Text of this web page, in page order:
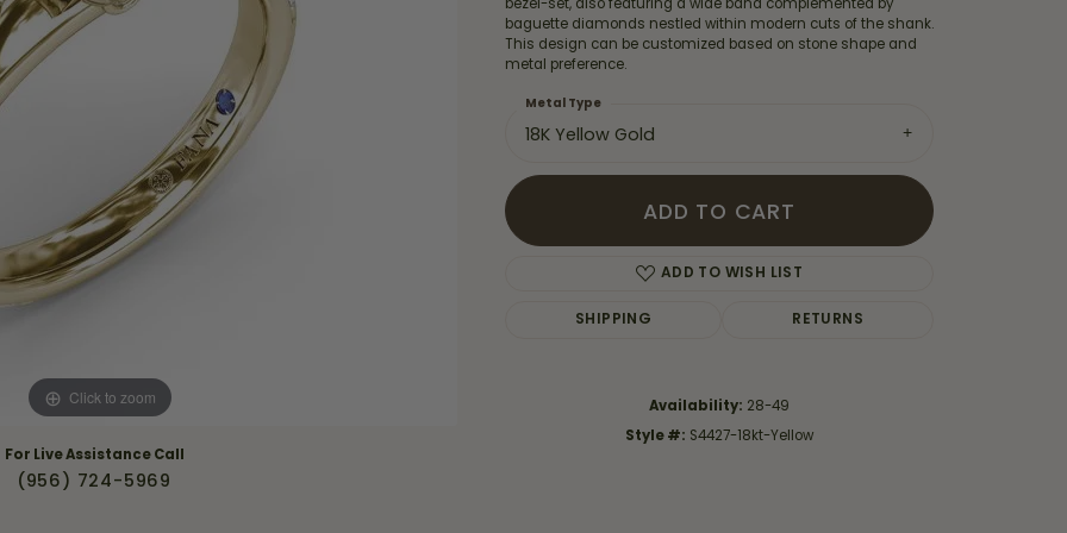
Own Ring
a Design
Financing Options
Sezzle
Wells Fargo
Necklaces & Pendants
Rings
Click to zoom
For Live Assistance Call
(956) 724-5969
baguette diamonds nestled within modern cuts of the shank.
This design can be customized based on stone shape and
metal preference.
18K Yellow Gold
Metal Type
ADD TO CART
ADD TO WISH LIST
SHIPPING RETURNS
Availability: 28-49
Style #: S4427-18kt-Yellow